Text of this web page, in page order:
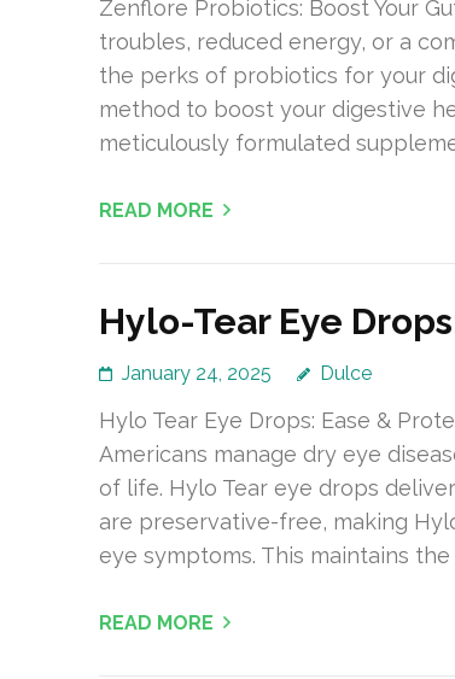
Zenflore Probiotics: Boost Your
troubles, reduced energy, or a
the perks of probiotics for your
method to boost your digestive
meticulously formulated
READ MORE
Hylo-Tear Eye
January 24, 2025 Dulce
Hylo Tear Eye Drops: Ease &
Americans manage dry eye
of life. Hylo Tear eye drops
are preservative-free, making
eye symptoms. This maintains the
READ MORE